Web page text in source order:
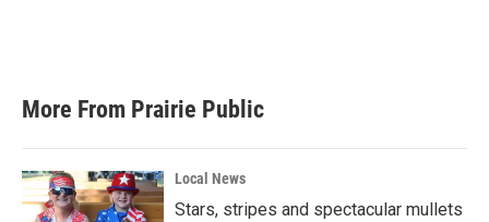
More From Prairie Public
Local News
Stars, stripes and spectacular mullets